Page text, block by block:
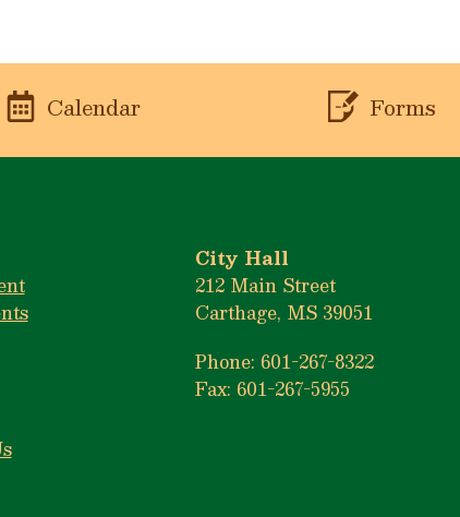
Calendar Forms
City Hall
212 Main Street
Carthage, MS 39051
Phone: 601-267-8322
Fax: 601-267-5955